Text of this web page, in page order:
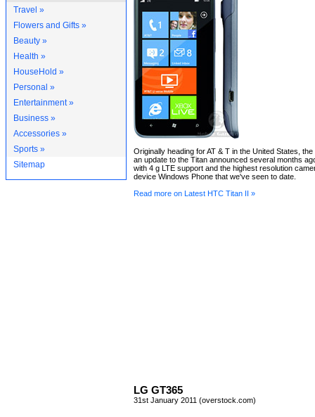
Travel »
Flowers and Gifts »
Beauty »
Health »
HouseHold »
Personal »
Entertainment »
Business »
Accessories »
Sports »
Sitemap
Originally heading for AT & T in the United States,
an update to the Titan announced several months
with 4 g LTE support and the highest resolution
device Windows Phone that we've seen to date.
Read more on Latest HTC Titan II »
LG GT365
31st January 2011 (overstock.com)